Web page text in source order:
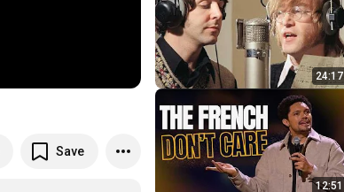
Save
24:17
12:51